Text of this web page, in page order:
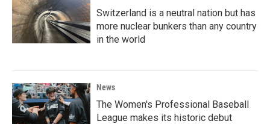
Switzerland is a neutral nation but has
more nuclear bunkers than any country
in the world
News
The Women's Professional Baseball
League makes its historic debut